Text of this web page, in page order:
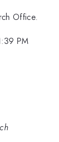
Office.
PM